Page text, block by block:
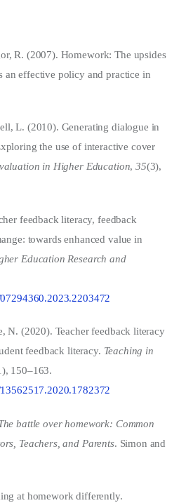
R. (2007). Homework: The upsides
an effective policy and practice in
L. (2010). Generating dialogue in
the use of interactive cover
in Higher Education,35(3),
feedback literacy, feedback
towards enhanced value in
Education Research and
N. (2020). Teacher feedback literacy
feedback literacy. Teaching in
150–163.
battle over homework: Common
Teachers, and Parents. Simon and
at homework differently.